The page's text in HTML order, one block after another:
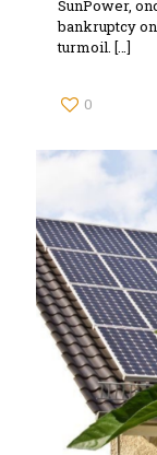
SunPower,
bankruptcy
turmoil. […]
0